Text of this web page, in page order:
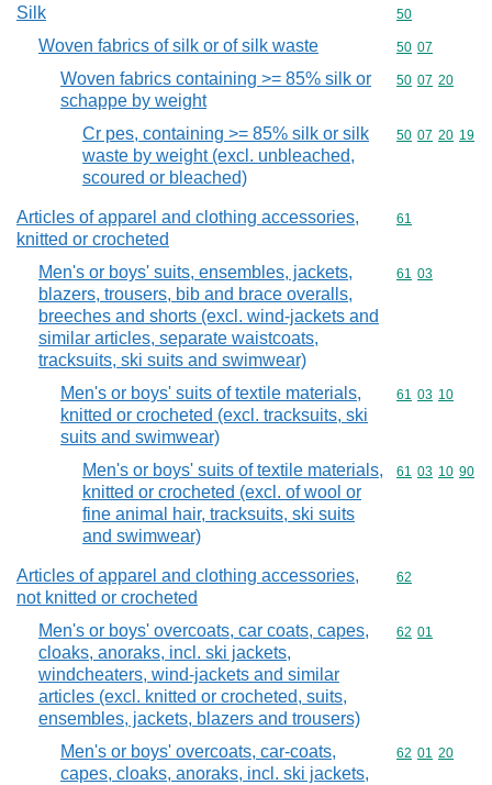
Silk Commodity
50
Woven fabrics of silk or of silk waste Commodity
50 07
Woven fabrics containing >= 85% silk or
schappe by weight
Commodity
50 07 20
Cr pes, containing >= 85% silk or silk
waste by weight (excl. unbleached,
scoured or bleached)
Commodity
50 07 20 19
Articles of apparel and clothing accessories,
knitted or crocheted
Commodity
61
Men's or boys' suits, ensembles, jackets,
blazers, trousers, bib and brace overalls,
breeches and shorts (excl. wind-jackets and
similar articles, separate waistcoats,
tracksuits, ski suits and swimwear)
Commodity
61 03
Men's or boys' suits of textile materials,
knitted or crocheted (excl. tracksuits, ski
suits and swimwear)
Commodity
61 03 10
Men's or boys' suits of textile materials,
knitted or crocheted (excl. of wool or
fine animal hair, tracksuits, ski suits
and swimwear)
Commodity
61 03 10 90
Articles of apparel and clothing accessories,
not knitted or crocheted
Commodity
62
Men's or boys' overcoats, car coats, capes,
cloaks, anoraks, incl. ski jackets,
windcheaters, wind-jackets and similar
articles (excl. knitted or crocheted, suits,
ensembles, jackets, blazers and trousers)
Commodity
62 01
Men's or boys' overcoats, car-coats,
capes, cloaks, anoraks, incl. ski jackets,
Commodity
62 01 20